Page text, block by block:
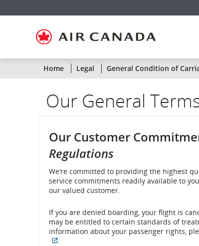
to
to
to
to
to
to
to
Home Legal
Status
Air
flights
route
by
flight
General Condition of
Our General
Our Customer
Regulations
We’re committed to providing the highest
service commitments readily available to
our valued customer.
If you are denied boarding, your flight is
may be entitled to certain standards of
information about your passenger rights,
.